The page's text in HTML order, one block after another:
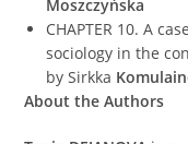
Moszczyńska
CHAPTER 10. A
sociology in the
by Sirkka
About the Authors